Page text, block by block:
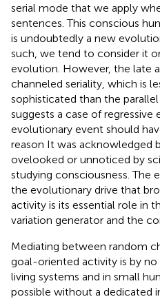
serial mode that we apply
sentences. This conscious
is undoubtedly a new
such, we tend to consider it
evolution. However, the late
channeled seriality, which is
sophisticated than the
suggests a case of regressive
evolutionary event should
reason It was acknowledged
ovelooked or unnoticed by
studying consciousness. The
the evolutionary drive that
activity is its essential role in
variation generator and the
Mediating between random
goal-oriented activity is by no
living systems and in small
possible without a dedicated